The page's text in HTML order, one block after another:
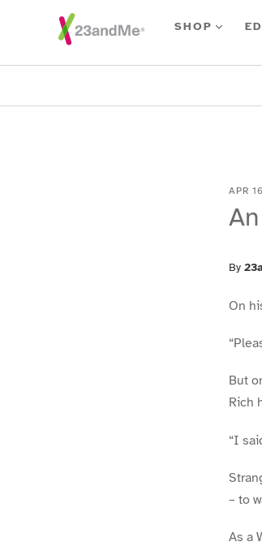
Skip To Main Content SHOP
APR
By
On
But
Rich
“I
– to
As a